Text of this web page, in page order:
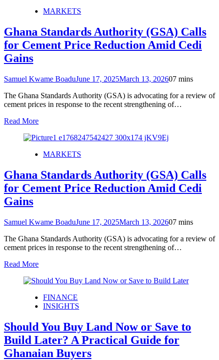
MARKETS
Ghana Standards Authority (GSA) Calls
for Cement Price Reduction Amid Cedi
Gains
Samuel Kwame BoaduJune 17, 2025March 13, 202607 mins
The Ghana Standards Authority (GSA) is advocating for a review of
cement prices in response to the recent strengthening of…
Read More
MARKETS
Ghana Standards Authority (GSA) Calls
for Cement Price Reduction Amid Cedi
Gains
Samuel Kwame BoaduJune 17, 2025March 13, 202607 mins
The Ghana Standards Authority (GSA) is advocating for a review of
cement prices in response to the recent strengthening of…
Read More
FINANCE
INSIGHTS
Should You Buy Land Now or Save to
Build Later? A Practical Guide for
Ghanaian Buyers